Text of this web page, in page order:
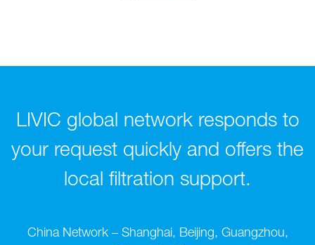
LIVIC global network responds to
your request quickly and offers the
local filtration support.
China Network – Shanghai, Beijing, Guangzhou,